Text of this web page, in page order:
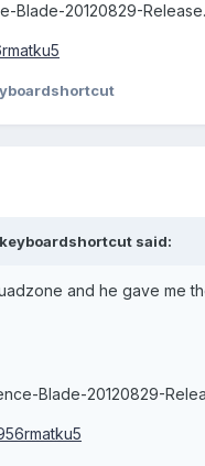
Blade-20120829-
said:
and he gave me
Blade-20120829-